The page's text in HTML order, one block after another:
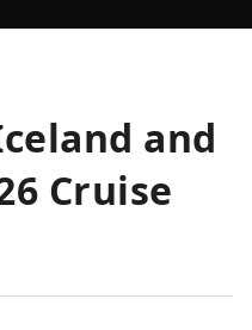
and
Cruise